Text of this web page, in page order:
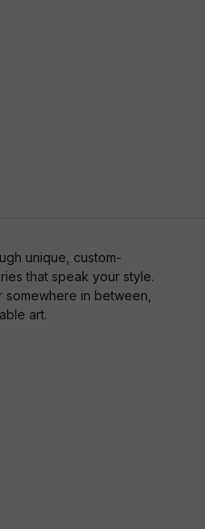
unique, custom-
that speak your style.
in between,
art.